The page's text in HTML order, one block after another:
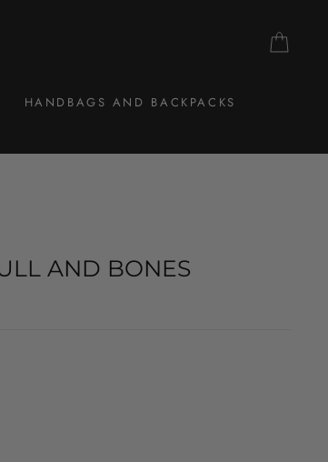
HANDBAGS AND BACKPACKS
AND BONES